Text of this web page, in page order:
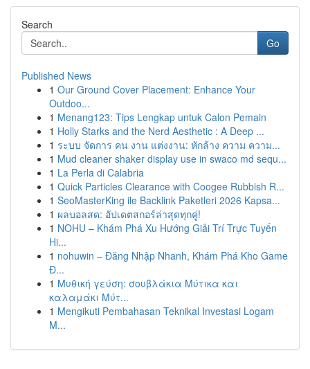
Search
Go
Published News
1 Our Ground Cover Placement: Enhance Your
Outdoo...
1 Menang123: Tips Lengkap untuk Calon Pemain
1 Holly Starks and the Nerd Aesthetic : A Deep ...
1 ระบบ จัดการ คน งาน แต่งงาน: หักล้าง ความ ความ...
1 Mud cleaner shaker display use in swaco md sequ...
1 La Perla di Calabria
1 Quick Particles Clearance with Coogee Rubbish R...
1 SeoMasterKing ile Backlink Paketleri 2026 Kapsa...
1 ผลบอลสด: อัปเดตสกอร์ล่าสุดทุกคู่!
1 NOHU – Khám Phá Xu Hướng Giải Trí Trực Tuyến
Hi...
1 nohuwin – Đăng Nhập Nhanh, Khám Phá Kho Game
Đ...
1 Μυθική γεύση: σουβλάκια Μύτικα και
καλαμάκι Μύτ...
1 Mengikuti Pembahasan Teknikal Investasi Logam
M...